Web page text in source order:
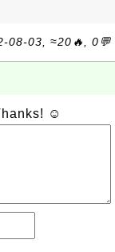
08-03, ≈20🔥, 0💬
☺